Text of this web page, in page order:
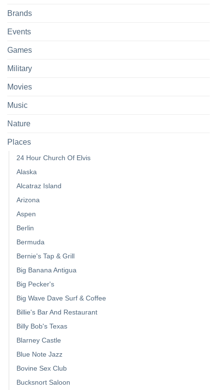
Brands
Events
Games
Military
Movies
Music
Nature
Places
24 Hour Church Of Elvis
Alaska
Alcatraz Island
Arizona
Aspen
Berlin
Bermuda
Bernie's Tap & Grill
Big Banana Antigua
Big Pecker's
Big Wave Dave Surf & Coffee
Billie's Bar And Restaurant
Billy Bob's Texas
Blarney Castle
Blue Note Jazz
Bovine Sex Club
Bucksnort Saloon